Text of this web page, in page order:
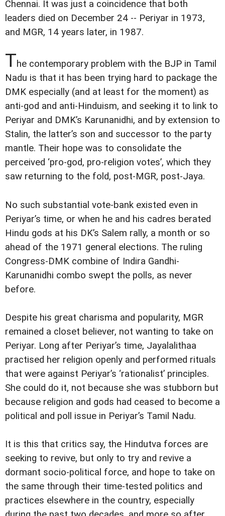
Chennai. It was just a coincidence that both
leaders died on December 24 -- Periyar in 1973,
and MGR, 14 years later, in 1987.
The contemporary problem with the BJP in Tamil
Nadu is that it has been trying hard to package the
DMK especially (and at least for the moment) as
anti-god and anti-Hinduism, and seeking it to link to
Periyar and DMK’s Karunanidhi, and by extension to
Stalin, the latter’s son and successor to the party
mantle. Their hope was to consolidate the
perceived ‘pro-god, pro-religion votes’, which they
saw returning to the fold, post-MGR, post-Jaya.
No such substantial vote-bank existed even in
Periyar’s time, or when he and his cadres berated
Hindu gods at his DK’s Salem rally, a month or so
ahead of the 1971 general elections. The ruling
Congress-DMK combine of Indira Gandhi-
Karunanidhi combo swept the polls, as never
before.
Despite his great charisma and popularity, MGR
remained a closet believer, not wanting to take on
Periyar. Long after Periyar’s time, Jayalalithaa
practised her religion openly and performed rituals
that were against Periyar’s ‘rationalist’ principles.
She could do it, not because she was stubborn but
because religion and gods had ceased to become a
political and poll issue in Periyar’s Tamil Nadu.
It is this that critics say, the Hindutva forces are
seeking to revive, but only to try and revive a
dormant socio-political force, and hope to take on
the same through their time-tested politics and
practices elsewhere in the country, especially